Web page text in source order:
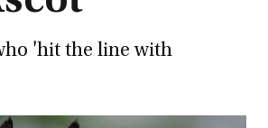
'hit the line with